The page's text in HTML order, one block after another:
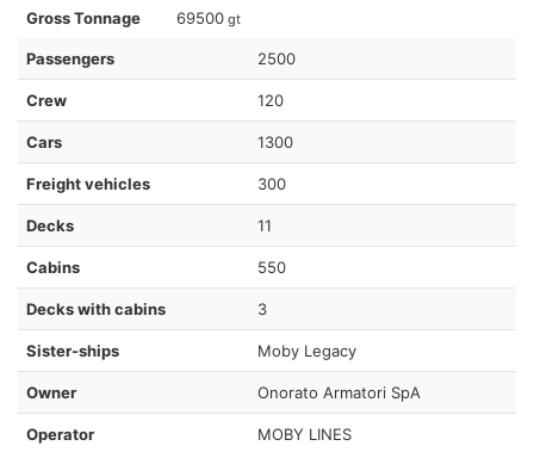
Gross Tonnage 69500 gt
Passengers 2500
Crew 120
Cars 1300
Freight vehicles 300
Decks 11
Cabins 550
Decks with cabins 3
Sister-ships Moby Legacy
Owner Onorato Armatori SpA
Operator MOBY LINES